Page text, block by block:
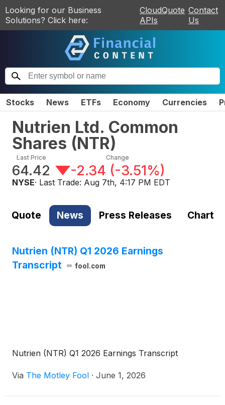
Looking for our Business
Solutions? Click here:
CloudQuote
APIs
Contact
Us
Stocks News ETFs Economy Currencies
Nutrien Ltd. Common
Shares (NTR)
Last Price
64.42
Change
-2.34 (-3.51%)
NYSE· Last Trade: Aug 7th, 4:17 PM EDT
Quote News Press Releases Chart
Nutrien (NTR) Q1 2026 Earnings
Transcript
fool.com
Nutrien (NTR) Q1 2026 Earnings Transcript
Via The Motley Fool · June 1, 2026